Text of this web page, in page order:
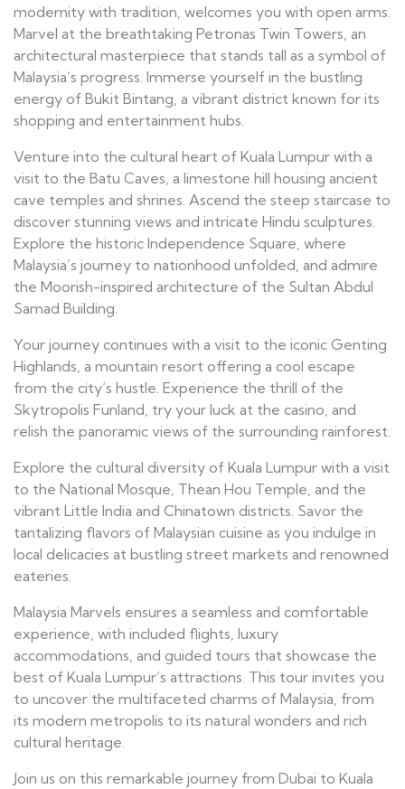
modernity with tradition, welcomes you with open arms.
Marvel at the breathtaking Petronas Twin Towers, an
architectural masterpiece that stands tall as a symbol of
Malaysia’s progress. Immerse yourself in the bustling
energy of Bukit Bintang, a vibrant district known for its
shopping and entertainment hubs.
Venture into the cultural heart of Kuala Lumpur with a
visit to the Batu Caves, a limestone hill housing ancient
cave temples and shrines. Ascend the steep staircase to
discover stunning views and intricate Hindu sculptures.
Explore the historic Independence Square, where
Malaysia’s journey to nationhood unfolded, and admire
the Moorish-inspired architecture of the Sultan Abdul
Samad Building.
Your journey continues with a visit to the iconic Genting
Highlands, a mountain resort offering a cool escape
from the city’s hustle. Experience the thrill of the
Skytropolis Funland, try your luck at the casino, and
relish the panoramic views of the surrounding rainforest.
Explore the cultural diversity of Kuala Lumpur with a visit
to the National Mosque, Thean Hou Temple, and the
vibrant Little India and Chinatown districts. Savor the
tantalizing flavors of Malaysian cuisine as you indulge in
local delicacies at bustling street markets and renowned
eateries.
Malaysia Marvels ensures a seamless and comfortable
experience, with included flights, luxury
accommodations, and guided tours that showcase the
best of Kuala Lumpur’s attractions. This tour invites you
to uncover the multifaceted charms of Malaysia, from
its modern metropolis to its natural wonders and rich
cultural heritage.
Join us on this remarkable journey from Dubai to Kuala